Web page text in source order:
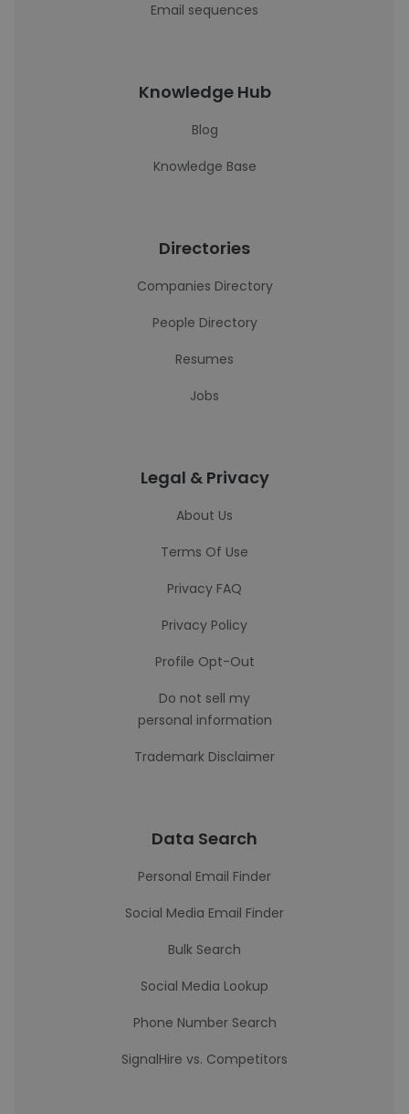
Email sequences
Knowledge Hub
Blog
Knowledge Base
Directories
Companies Directory
People Directory
Resumes
Jobs
Legal & Privacy
About Us
Terms Of Use
Privacy FAQ
Privacy Policy
Profile Opt-Out
Do not sell my
personal information
Trademark Disclaimer
Data Search
Personal Email Finder
Social Media Email Finder
Bulk Search
Social Media Lookup
Phone Number Search
SignalHire vs. Competitors